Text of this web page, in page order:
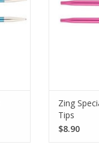
Zing
Tips
$8.90